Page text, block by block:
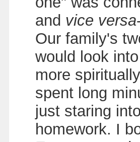
and vice versa
Our family's
would look
more
spent long
just staring
homework. I